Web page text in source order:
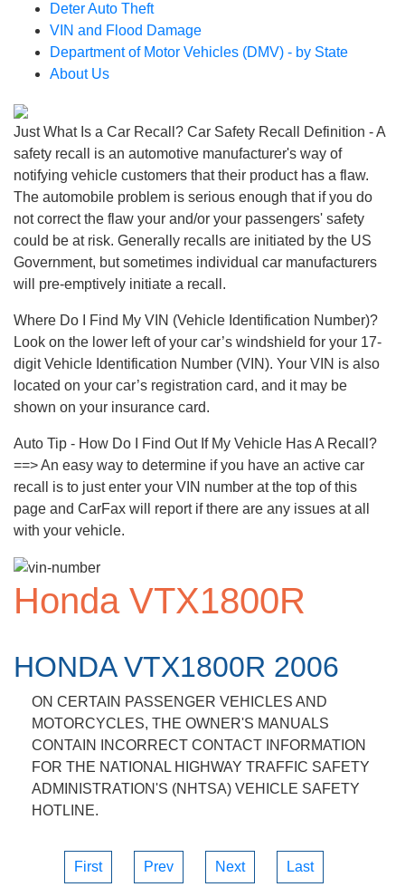
Deter Auto Theft
VIN and Flood Damage
Department of Motor Vehicles (DMV) - by State
About Us
Just What Is a Car Recall? Car Safety Recall Definition - A
safety recall is an automotive manufacturer's way of
notifying vehicle customers that their product has a flaw.
The automobile problem is serious enough that if you do
not correct the flaw your and/or your passengers' safety
could be at risk. Generally recalls are initiated by the US
Government, but sometimes individual car manufacturers
will pre-emptively initiate a recall.
Where Do I Find My VIN (Vehicle Identification Number)?
Look on the lower left of your car’s windshield for your 17-
digit Vehicle Identification Number (VIN). Your VIN is also
located on your car’s registration card, and it may be
shown on your insurance card.
Auto Tip - How Do I Find Out If My Vehicle Has A Recall?
==> An easy way to determine if you have an active car
recall is to just enter your VIN number at the top of this
page and CarFax will report if there are any issues at all
with your vehicle.
Honda VTX1800R
HONDA VTX1800R 2006
ON CERTAIN PASSENGER VEHICLES AND
MOTORCYCLES, THE OWNER'S MANUALS
CONTAIN INCORRECT CONTACT INFORMATION
FOR THE NATIONAL HIGHWAY TRAFFIC SAFETY
ADMINISTRATION'S (NHTSA) VEHICLE SAFETY
HOTLINE.
First Prev Next Last